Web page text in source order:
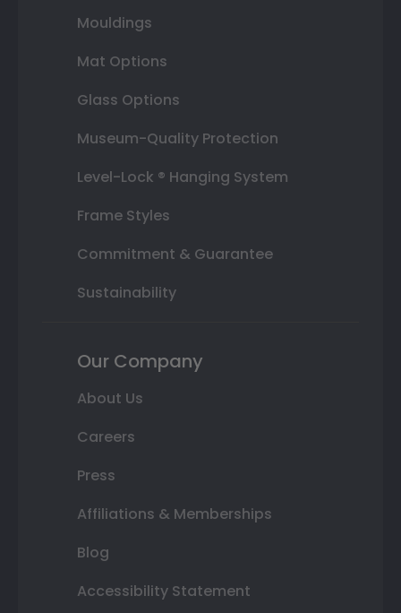
Mouldings
Mat Options
Glass Options
Museum-Quality Protection
Level-Lock ® Hanging System
Frame Styles
Commitment & Guarantee
Sustainability
Our Company
About Us
Careers
Press
Affiliations & Memberships
Blog
Accessibility Statement